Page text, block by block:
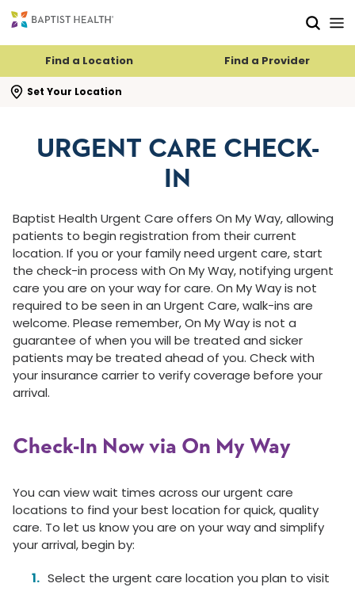
Find a Location Find a Provider
Set Your Location
search flyout
URGENT CARE CHECK-
IN
Baptist Health Urgent Care offers On My Way, allowing
patients to begin registration from their current
location. If you or your family need urgent care, start
the check-in process with On My Way, notifying urgent
care you are on your way for care. On My Way is not
required to be seen in an Urgent Care, walk-ins are
welcome. Please remember, On My Way is not a
guarantee of when you will be treated and sicker
patients may be treated ahead of you. Check with
your insurance carrier to verify coverage before your
arrival.
Check-In Now via On My Way
You can view wait times across our urgent care
locations to find your best location for quick, quality
care. To let us know you are on your way and simplify
your arrival, begin by:
Select the urgent care location you plan to visit